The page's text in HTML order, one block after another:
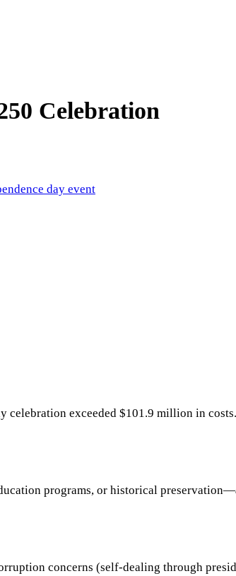
Celebration
day event
celebration exceeded $101.9 million in
programs, or historical
concerns (self-dealing through